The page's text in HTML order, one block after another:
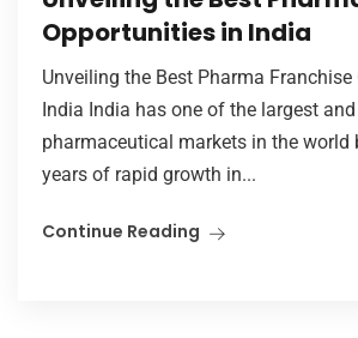
Opportunities in India
Unveiling the Best Pharma
India India has one of the largest
pharmaceutical markets in the world
years of rapid growth in...
Continue Reading